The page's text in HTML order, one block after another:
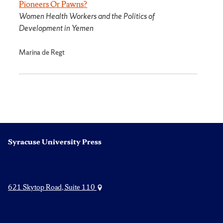
Pioneers Or Pawns?
Women Health Workers and the Politics of
Development in Yemen
Marina de Regt
Syracuse University Press
621 Skytop Road, Suite 110